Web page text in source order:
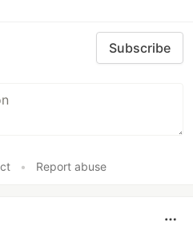
Subscribe
• Report abuse